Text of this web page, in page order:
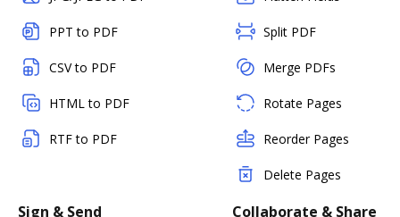
PPT to PDF
CSV to PDF
HTML to PDF
RTF to PDF
Split PDF
Merge PDFs
Rotate Pages
Reorder Pages
Delete Pages
Sign & Send Collaborate & Share